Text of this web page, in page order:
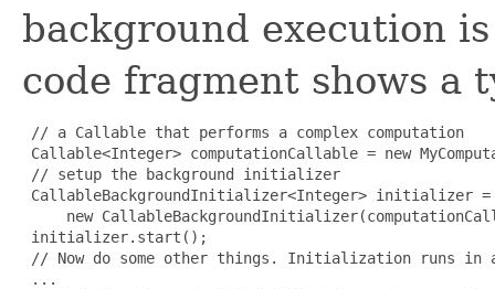
background execution
code fragment shows a
// a Callable that performs a complex computation
Callable<Integer> computationCallable = new
// setup the background initializer
CallableBackgroundInitializer<Integer> initializer =
new
initializer.start();
// Now do some other things. Initialization runs in
...